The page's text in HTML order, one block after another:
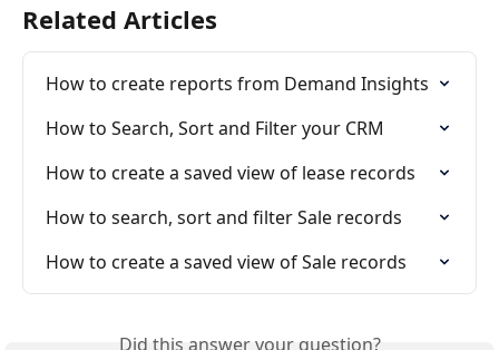
Related Articles
How to create reports from Demand Insights
How to Search, Sort and Filter your CRM
How to create a saved view of lease records
How to search, sort and filter Sale records
How to create a saved view of Sale records
Did this answer your question?